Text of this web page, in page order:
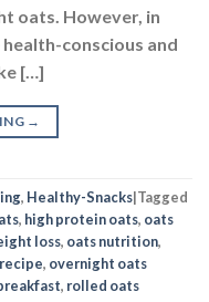
oats. However, in
conscious and
[…]
→
, Healthy-Snacks|Tagged
, high protein oats, oats
loss, oats nutrition,
, overnight oats
, rolled oats